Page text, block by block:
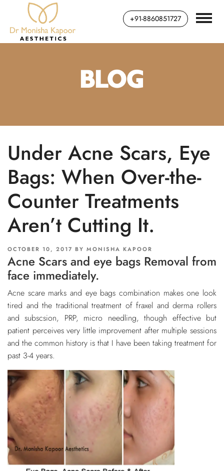
+91-8860851727
BLOG
Under Acne Scars, Eye
Bags: When Over-the-
Counter Treatments
Aren’t Cutting It.
POSTED
ON
OCTOBER 10, 2017 BY MONISHA KAPOOR
Acne Scars and eye bags Removal from
face immediately.
Acne scare marks and eye bags combination makes one look
tired and the traditional treatment of fraxel and derma rollers
and subscsion, PRP, micro needling, though effective but
patient perceives very little improvement after multiple sessions
and the common history is that I have been taking treatment for
past 3-4 years.